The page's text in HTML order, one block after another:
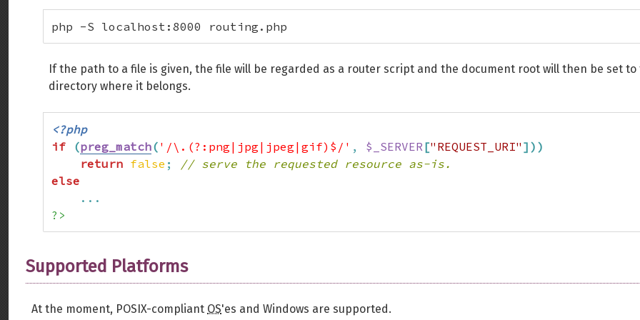
php -S localhost:8000 routing.php
If the path to a file is given, the file will be regarded as a router script and the document root will then be set to
directory where it belongs.
<?php
if
(preg_match( '/\.(?:png|jpg|jpeg|gif)$/' , $_SERVER ["REQUEST_URI" ] ) )
return false ;
// serve the requested resource as-is.
else
...
?>
Supported Platforms
At the moment, POSIX-compliant OS'es and Windows are supported.